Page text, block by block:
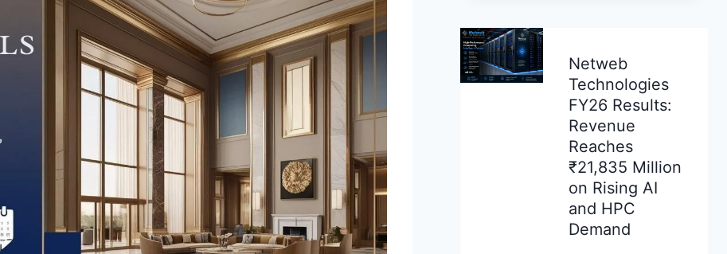
Netweb
Technologies
FY26 Results:
Revenue
Reaches
₹21,835 Million
on Rising AI
and HPC
Demand